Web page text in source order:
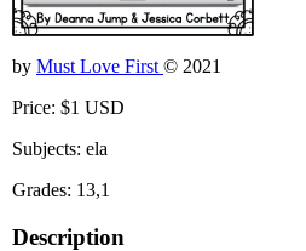
by Must Love First © 2021
Price: $1 USD
Subjects: ela
Grades: 13,1
Description